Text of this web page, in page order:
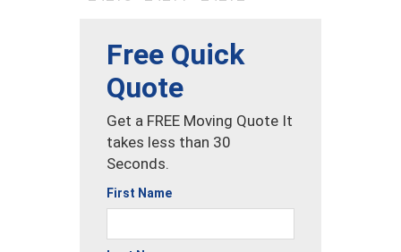
Free Quick
Quote
Get a FREE Moving Quote It
takes less than 30
Seconds.
First Name